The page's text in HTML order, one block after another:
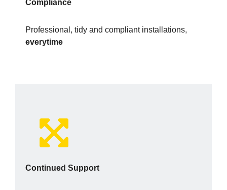
Compliance
Professional, tidy and compliant installations,
everytime
Continued Support